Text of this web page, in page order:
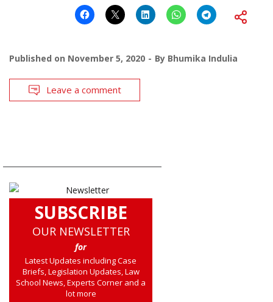
Published on November 5, 2020 By Bhumika Indulia
Leave a comment
SUBSCRIBE
OUR NEWSLETTER
for
Latest Updates including Case
Briefs, Legislation Updates, Law
School News, Experts Corner and a
lot more